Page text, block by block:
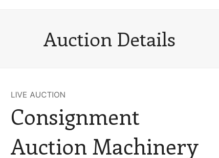
Auction Details
LIVE AUCTION
Consignment
Auction Machinery